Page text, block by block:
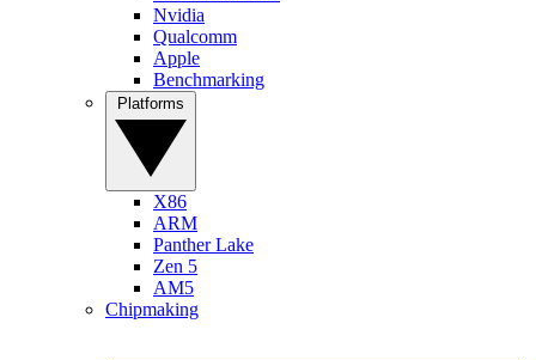
Nvidia
Qualcomm
Apple
Benchmarking
X86
ARM
Panther Lake
Zen 5
AM5
Chipmaking